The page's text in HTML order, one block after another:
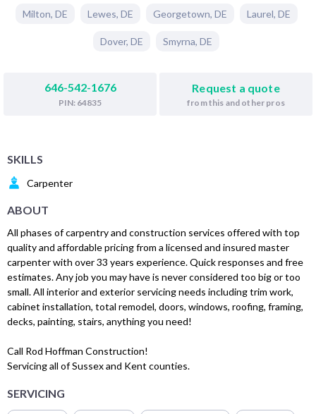
Milton, DE Lewes, DE Georgetown, DE Laurel, DE
Dover, DE Smyrna, DE
646-542-1676
PIN: 64835
Request a quote
from this and other pros
SKILLS
Carpenter
ABOUT
All phases of carpentry and construction services offered with top
quality and affordable pricing from a licensed and insured master
carpenter with over 33 years experience. Quick responses and free
estimates. Any job you may have is never considered too big or too
small. All interior and exterior servicing needs including trim work,
cabinet installation, total remodel, doors, windows, roofing, framing,
decks, painting, stairs, anything you need!
Call Rod Hoffman Construction!
Servicing all of Sussex and Kent counties.
SERVICING